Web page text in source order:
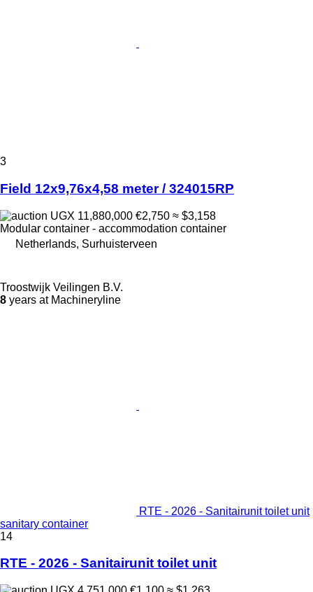
3
Field 12x9,76x4,58 meter / 324015RP
UGX 11,880,000 €2,750 ≈ $3,158
Modular container - accommodation container
Netherlands, Surhuisterveen
Troostwijk Veilingen B.V.
8 years at Machineryline
RTE - 2026 - Sanitairunit toilet unit
sanitary container
14
RTE - 2026 - Sanitairunit toilet unit